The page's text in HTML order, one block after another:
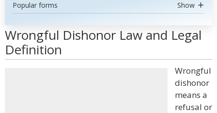
Popular forms Show
Wrongful Dishonor Law and Legal
Definition
Wrongful
dishonor
means a
refusal or